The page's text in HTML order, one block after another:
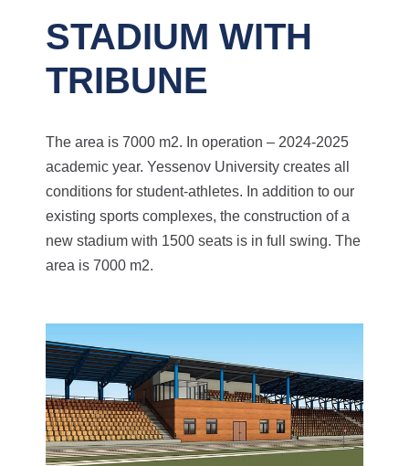
STADIUM WITH
TRIBUNE
The area is 7000 m2. In operation – 2024-2025
academic year. Yessenov University creates all
conditions for student-athletes. In addition to our
existing sports complexes, the construction of a
new stadium with 1500 seats is in full swing. The
area is 7000 m2.